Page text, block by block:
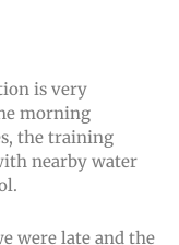
is very
morning
the training
nearby water
were late and the